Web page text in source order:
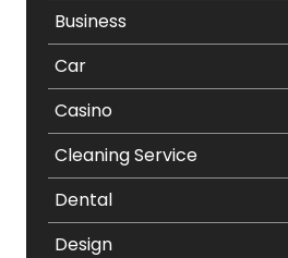
Business
Car
Casino
Cleaning Service
Dental
Design